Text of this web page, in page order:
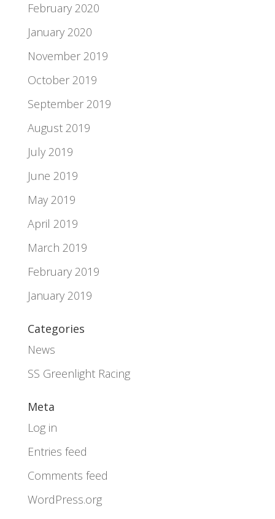
February 2020
January 2020
November 2019
October 2019
September 2019
August 2019
July 2019
June 2019
May 2019
April 2019
March 2019
February 2019
January 2019
Categories
News
SS Greenlight Racing
Meta
Log in
Entries feed
Comments feed
WordPress.org